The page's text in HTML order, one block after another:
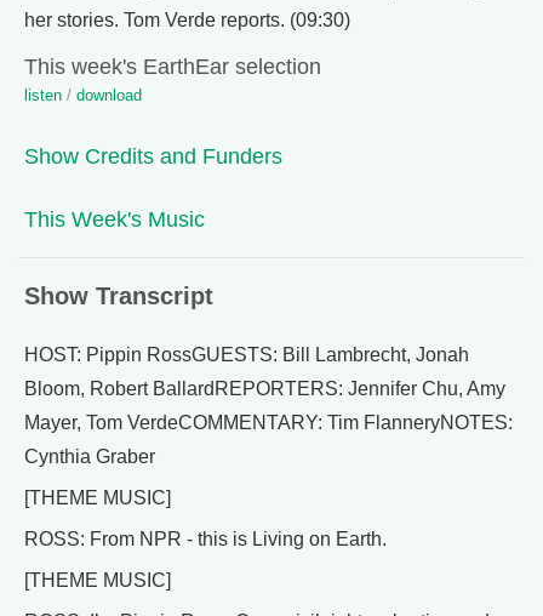
her stories. Tom Verde reports. (09:30)
This week's EarthEar selection
listen / download
Show Credits and Funders
This Week's Music
Show Transcript
HOST: Pippin RossGUESTS: Bill Lambrecht, Jonah
Bloom, Robert BallardREPORTERS: Jennifer Chu, Amy
Mayer, Tom VerdeCOMMENTARY: Tim FlanneryNOTES:
Cynthia Graber
[THEME MUSIC]
ROSS: From NPR - this is Living on Earth.
[THEME MUSIC]